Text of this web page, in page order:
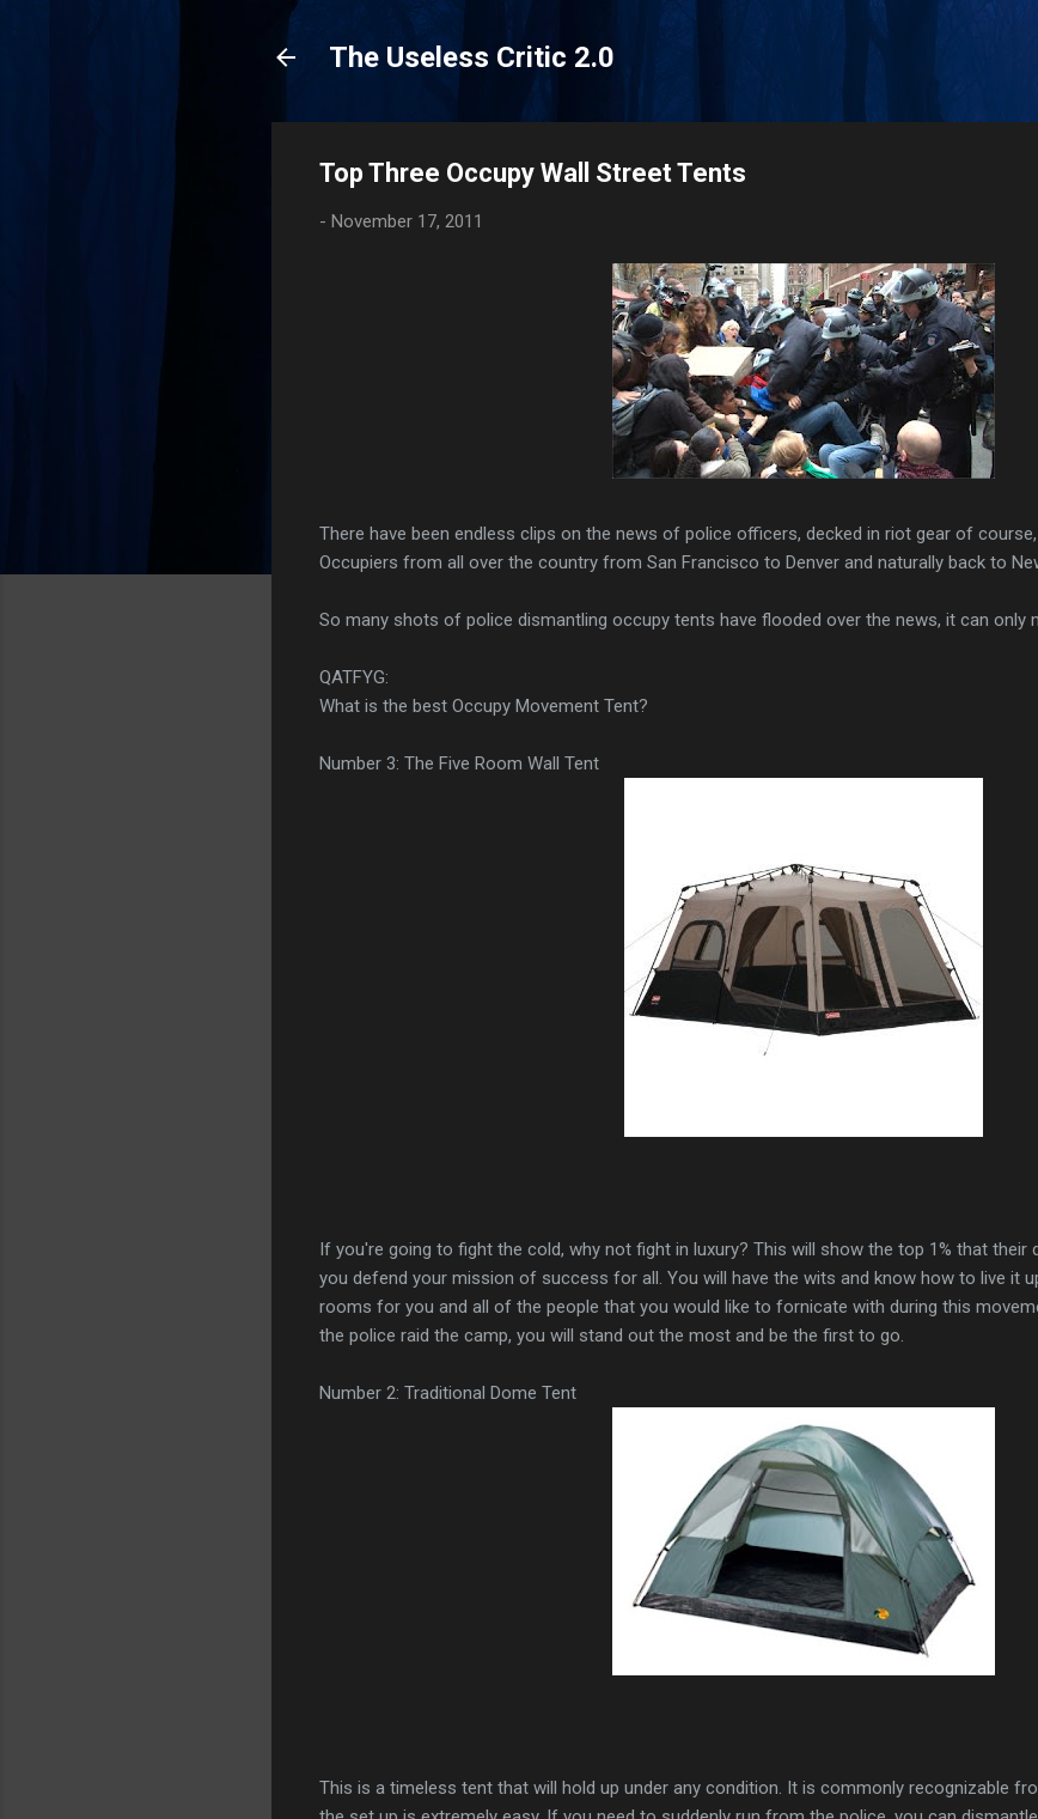
The Useless Critic 2.0
Top Three Occupy Wall Street Tents
- November 17, 2011
There have been endless clips on the news of police officers, decked in riot gear of
Occupiers from all over the country from San Francisco to Denver and naturally back to
So many shots of police dismantling occupy tents have flooded over the news, it can only
QATFYG:
What is the best Occupy Movement Tent?
Number 3: The Five Room Wall Tent
If you're going to fight the cold, why not fight in luxury? This will show the top 1% that their
you defend your mission of success for all. You will have the wits and know how to live it
rooms for you and all of the people that you would like to fornicate with during this
the police raid the camp, you will stand out the most and be the first to go.
Number 2: Traditional Dome Tent
This is a timeless tent that will hold up under any condition. It is commonly recognizable